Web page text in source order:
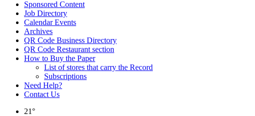
Sponsored Content
Job Directory
Calendar Events
Archives
QR Code Business Directory
QR Code Restaurant section
How to Buy the Paper
List of stores that carry the Record
Subscriptions
Need Help?
Contact Us
21°